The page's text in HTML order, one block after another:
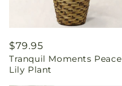
Regular
price
$79.95
Tranquil Moments Peace
Lily Plant